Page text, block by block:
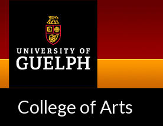
College of Arts